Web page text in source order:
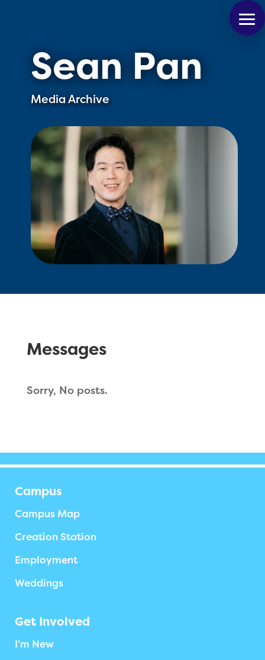
Sean Pan
Media Archive
Messages
Sorry, No posts.
Campus
Campus Map
Creation Station
Employment
Weddings
Get Involved
I’m New